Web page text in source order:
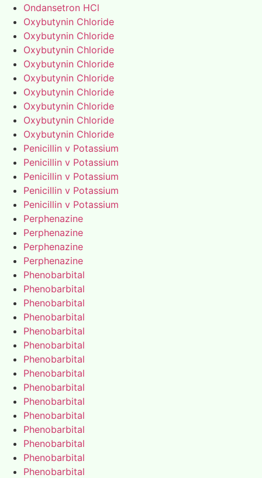
Ondansetron HCl
Oxybutynin Chloride
Oxybutynin Chloride
Oxybutynin Chloride
Oxybutynin Chloride
Oxybutynin Chloride
Oxybutynin Chloride
Oxybutynin Chloride
Oxybutynin Chloride
Oxybutynin Chloride
Penicillin v Potassium
Penicillin v Potassium
Penicillin v Potassium
Penicillin v Potassium
Penicillin v Potassium
Perphenazine
Perphenazine
Perphenazine
Perphenazine
Phenobarbital
Phenobarbital
Phenobarbital
Phenobarbital
Phenobarbital
Phenobarbital
Phenobarbital
Phenobarbital
Phenobarbital
Phenobarbital
Phenobarbital
Phenobarbital
Phenobarbital
Phenobarbital
Phenobarbital